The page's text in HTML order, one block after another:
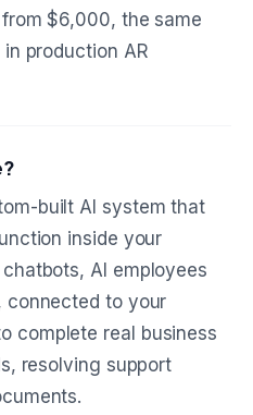
$6,000, the same
production AR
built AI system that
inside your
AI employees
connected to your
complete real business
resolving support